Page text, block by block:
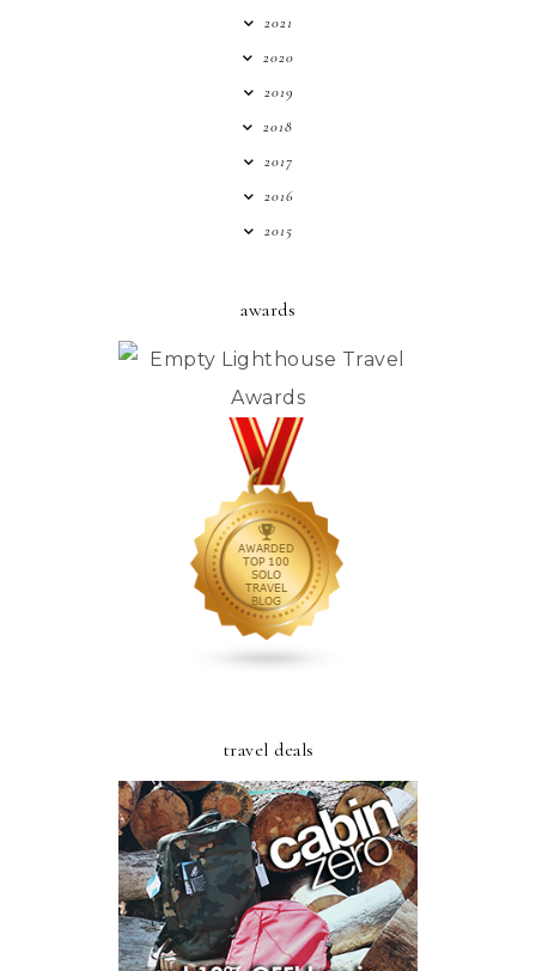
2021
2020
2019
2018
2017
2016
2015
awards
travel deals